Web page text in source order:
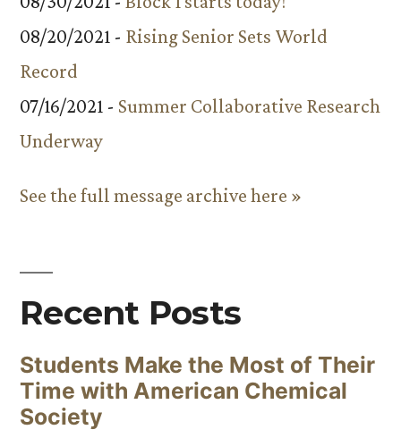
08/20/2021 - Rising Senior Sets World
Record
07/16/2021 - Summer Collaborative Research
Underway
See the full message archive here »
Recent Posts
Students Make the Most of Their
Time with American Chemical
Society